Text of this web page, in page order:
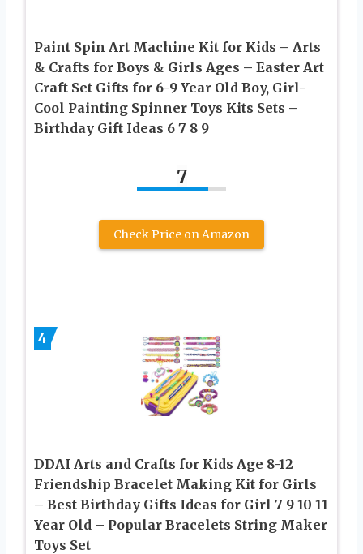
Paint Spin Art Machine Kit for Kids – Arts
& Crafts for Boys & Girls Ages – Easter Art
Craft Set Gifts for 6-9 Year Old Boy, Girl-
Cool Painting Spinner Toys Kits Sets –
Birthday Gift Ideas 6 7 8 9
7
Check Price on Amazon
4
DDAI Arts and Crafts for Kids Age 8-12
Friendship Bracelet Making Kit for Girls
– Best Birthday Gifts Ideas for Girl 7 9 10 11
Year Old – Popular Bracelets String Maker
Toys Set